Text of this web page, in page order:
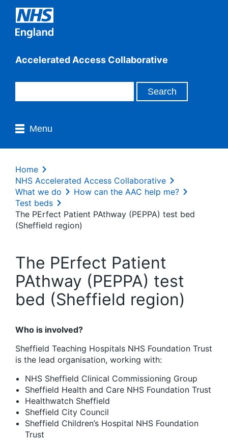
Accelerated Access Collaborative
Menu
Home
NHS Accelerated Access Collaborative
What we do
How can the AAC help me?
Test beds
The PErfect Patient PAthway (PEPPA) test bed
(Sheffield region)
The PErfect Patient
PAthway (PEPPA) test
bed (Sheffield region)
Who is involved?
Sheffield Teaching Hospitals NHS Foundation Trust
is the lead organisation, working with:
NHS Sheffield Clinical Commissioning Group
Sheffield Health and Care NHS Foundation Trust
Healthwatch Sheffield
Sheffield City Council
Sheffield Children’s Hospital NHS Foundation
Trust